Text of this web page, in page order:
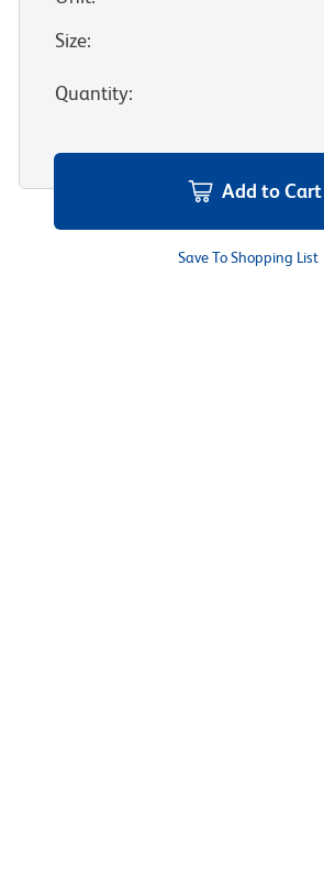
Size:
Quantity:
Add to Cart
Save To Shopping List